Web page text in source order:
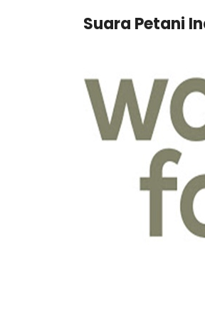
Suara Petani